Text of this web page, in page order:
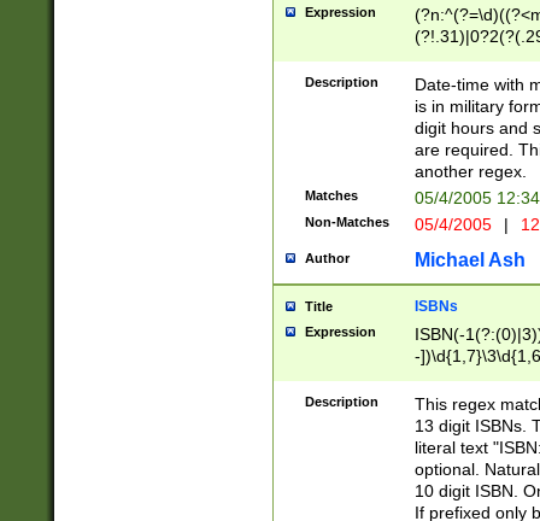
Expression
<sep>[-./
9]|[2-
<minutes>[0-
Description
Date-time with
is in military
digit hours and
are required.
another regex.
Matches 05/4/2005
Non-Matches 05/4/2005 |
Author Michael Ash
Title ISBNs
Expression
ISBN(-
-
-
-
-
Description
This regex
13 digit ISBNs.
literal text
optional.
10 digit ISBN.
If prefixed only